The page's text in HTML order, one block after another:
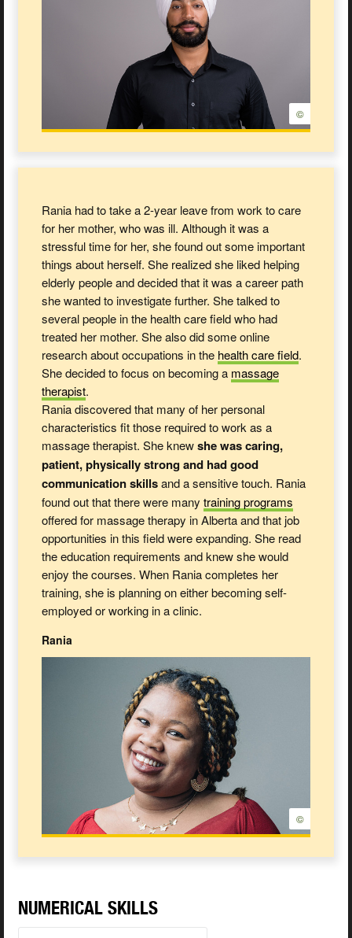
©
Rania had to take a 2-year leave from work to care
for her mother, who was ill. Although it was a
stressful time for her, she found out some important
things about herself. She realized she liked helping
elderly people and decided that it was a career path
she wanted to investigate further. She talked to
several people in the health care field who had
treated her mother. She also did some online
research about occupations in the health carefield.
She decided to focus on becoming a massage
therapist.
Rania discovered that many of her personal
characteristics fit those required to work as a
massage therapist. She knewshe was caring,
patient, physically strong and had good
communication skillsand a sensitive touch. Rania
found out that there were many trainingprograms
offered for massage therapy in Alberta and that job
opportunities in this field were expanding. She read
the education requirements and knew she would
enjoy the courses. When Rania completes her
training, she is planning on either becoming self-
employed or working in a clinic.
Rania
©
NUMERICAL SKILLS